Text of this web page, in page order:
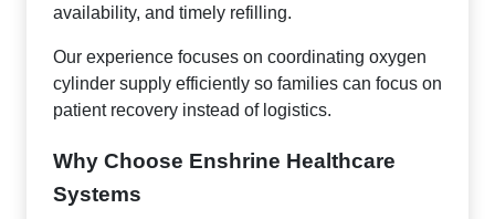
availability, and timely refilling.
Our experience focuses on coordinating oxygen
cylinder supply efficiently so families can focus on
patient recovery instead of logistics.
Why Choose Enshrine Healthcare
Systems